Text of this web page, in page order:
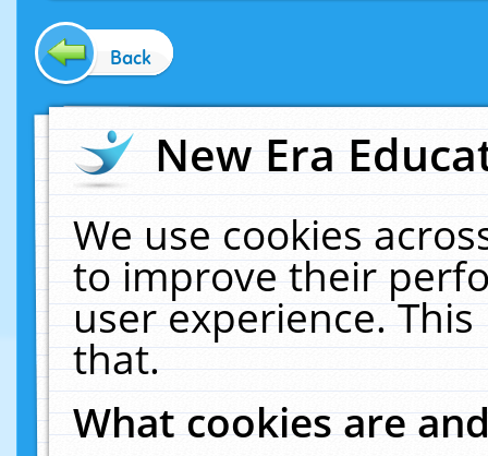
Back
New Era
We use cookies
to improve their
user experience.
that.
What cookies are